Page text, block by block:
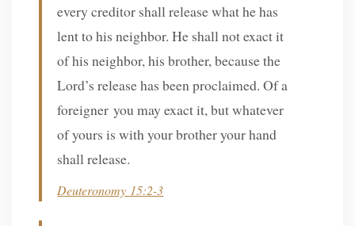
every creditor shall release what he has
lent to his neighbor. He shall not exact it
of his neighbor, his brother, because the
Lord’s release has been proclaimed. Of a
foreigner you may exact it, but whatever
of yours is with your brother your hand
shall release.
Deuteronomy 15:2-3